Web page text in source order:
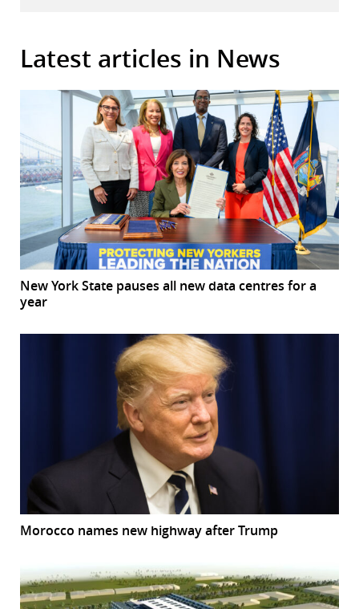
Latest articles in News
New York State pauses all new data centres for a
year
Morocco names new highway after Trump